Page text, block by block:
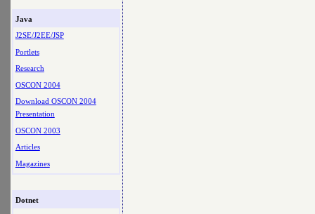
Java
J2SE/J2EE/JSP
Portlets
Research
OSCON 2004
Download OSCON 2004
Presentation
OSCON 2003
Articles
Magazines
Dotnet